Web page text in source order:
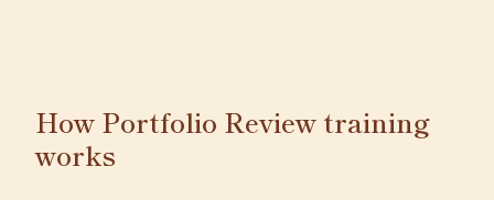
How Portfolio Review training
works